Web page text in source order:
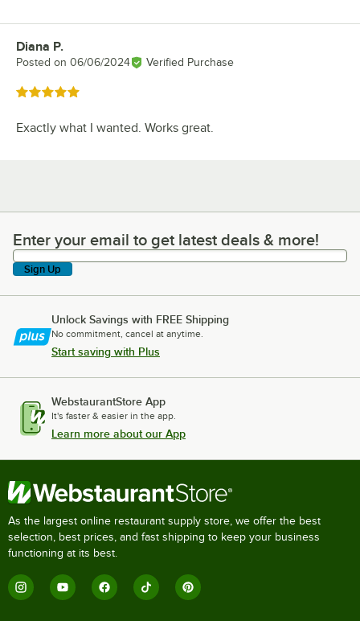
Review by
Diana P.
Posted on 06/06/2024 Verified Purchase
Rated 5 out of 5 stars
Exactly what I wanted. Works great.
Enter your email to get latest deals & more!
Enter your email to get latest deals & more!
Sign Up
Unlock Savings with FREE Shipping
No commitment, cancel at anytime.
Start saving with Plus
WebstaurantStore App
It's faster & easier in the app.
Learn more about our App
As the largest online restaurant supply store, we offer the best
selection, best prices, and fast shipping to keep your business
functioning at its best.